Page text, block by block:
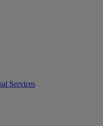
Services